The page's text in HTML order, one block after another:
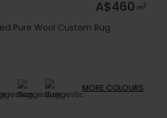
A$460 m2
Pure Wool Custom Rug
MORE COLOURS